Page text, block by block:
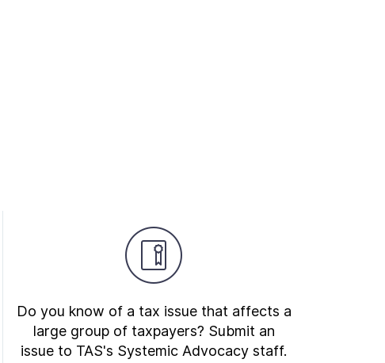
Do you know of a tax issue that affects a
large group of taxpayers? Submit an
issue to TAS's Systemic Advocacy staff.